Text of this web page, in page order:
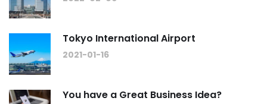
Tokyo International Airport
2021-01-16
You have a Great Business Idea?